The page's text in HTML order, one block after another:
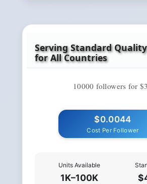
Serving Standard
for All Countries
10000 followers for
$0.0044
Cost Per Follower
Units Available
1K–100K